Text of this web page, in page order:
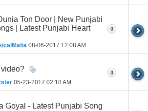
Ton Door | New Punjabi
| Latest Punjabi Heart
08-06-2017 12:08 AM
0
video?
05-23-2017 02:18 AM
0
Goyal - Latest Punjabi Song